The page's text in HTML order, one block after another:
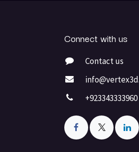
Connect with us
Contact us
+923343333960